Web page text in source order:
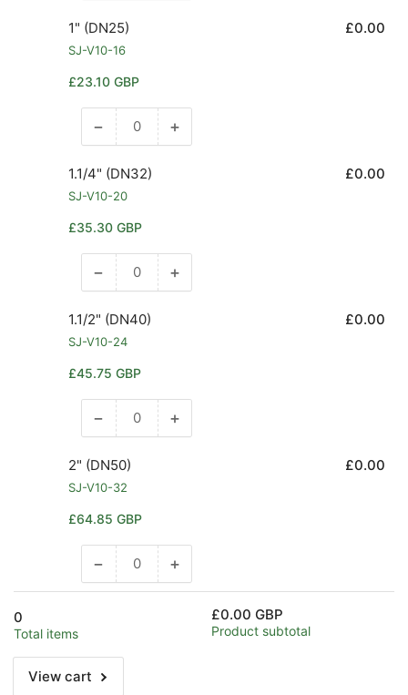
for
3/4&quot;
1" (DN25)
SJ-V10-16
Regular
£23.10 GBP
£0.00
−Decrease
for
1&quot;
+Increase
1.1/4" (DN32)
SJ-V10-20
Regular
£35.30 GBP
£0.00
−Decrease
for
1.1/4&quot;
+Increase
1.1/2" (DN40)
SJ-V10-24
Regular
£45.75 GBP
£0.00
−Decrease
for
1.1/2&quot;
+Increase
2" (DN50)
SJ-V10-32
Regular
£64.85 GBP
£0.00
−Decrease
quantity
+Increase
quantity
2&quot;
View cart
0
Total items
£0.00 GBP
Product subtotal